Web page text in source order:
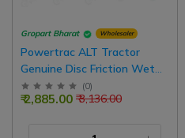
Gropart Bharat Wholesaler
Powertrac ALT Tractor
Genuine Disc Friction Wet
Brake 6.5 Inch Assembly For
Oil Emulsion Tractors | Pack
(0)
₹ 3,136.00
₹ 2,885.00